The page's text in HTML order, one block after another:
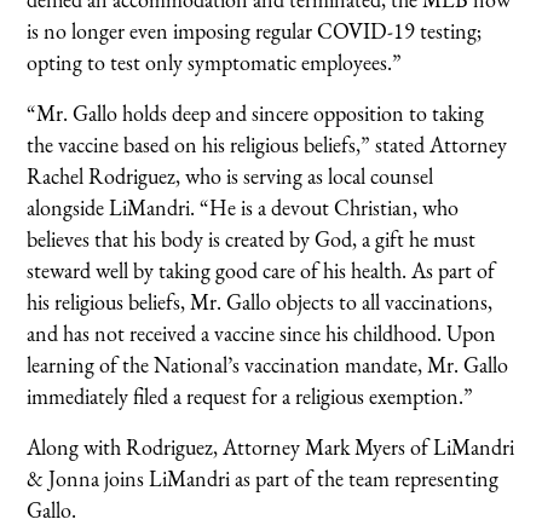
is no longer even imposing regular COVID-19 testing;
opting to test only symptomatic employees.”
“Mr. Gallo holds deep and sincere opposition to taking
the vaccine based on his religious beliefs,” stated Attorney
Rachel Rodriguez, who is serving as local counsel
alongside LiMandri. “He is a devout Christian, who
believes that his body is created by God, a gift he must
steward well by taking good care of his health. As part of
his religious beliefs, Mr. Gallo objects to all vaccinations,
and has not received a vaccine since his childhood. Upon
learning of the National’s vaccination mandate, Mr. Gallo
immediately filed a request for a religious exemption.”
Along with Rodriguez, Attorney Mark Myers of LiMandri
& Jonna joins LiMandri as part of the team representing
Gallo.